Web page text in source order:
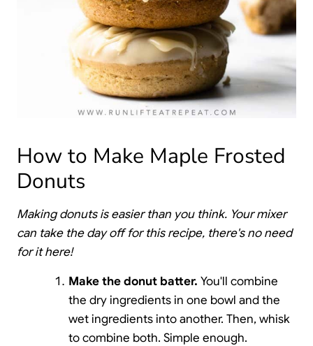
How to Make Maple Frosted
Donuts
Making donuts is easier than you think. Your mixer
can take the day off for this recipe, there's no need
for it here!
Make the donut batter. You'll combine
the dry ingredients in one bowl and the
wet ingredients into another. Then, whisk
to combine both. Simple enough.